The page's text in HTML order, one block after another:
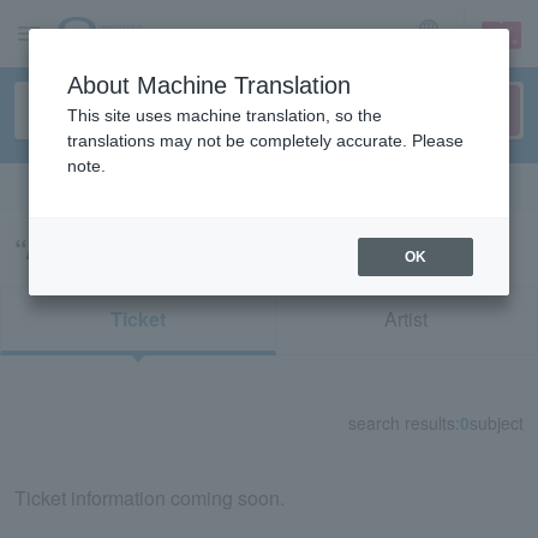
sign up login
“Asuralbert”の検索結果
Ticket Artist
search results: 0subject
Ticket information coming soon.
About Machine Translation
This site uses machine translation, so the
translations may not be completely accurate. Please
note.
OK